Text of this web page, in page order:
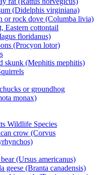
(Didelphis virginiana)
or rock dove (Columba livia)
Eastern cottontail
floridanus)
(Procyon lotor)
skunk (Mephitis mephitis)
or groundhog
monax)
Wildlife Species
crow (Corvus
(Ursus americanus)
geese (Branta canadensis)